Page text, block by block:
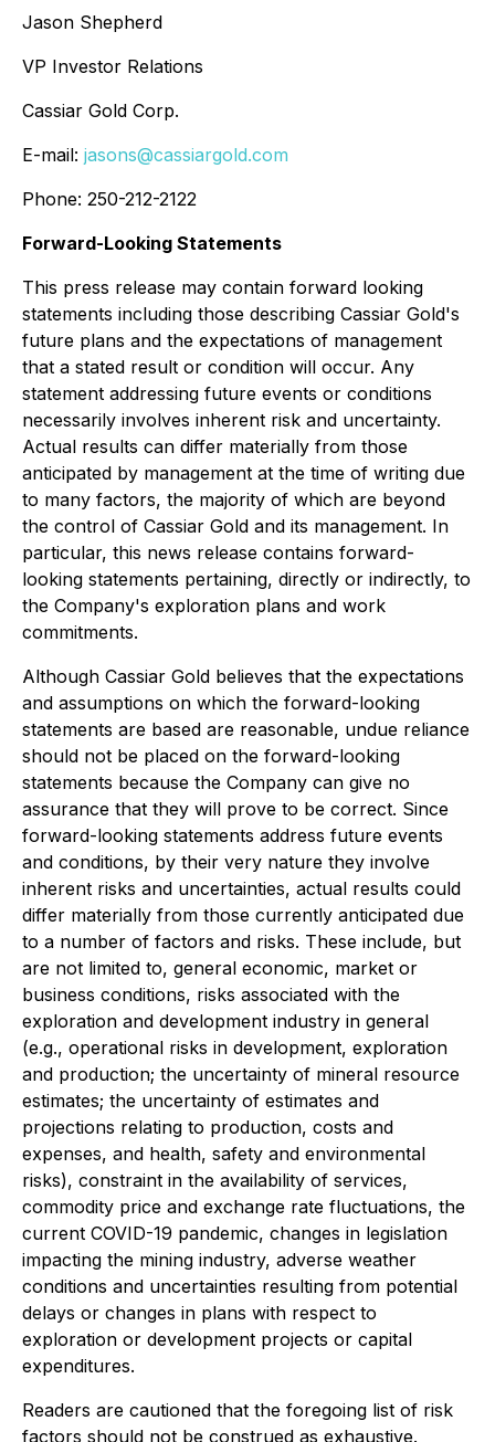
Jason Shepherd
VP Investor Relations
Cassiar Gold Corp.
E-mail: jasons@cassiargold.com
Phone: 250-212-2122
Forward-Looking Statements
This press release may contain forward looking
statements including those describing Cassiar Gold's
future plans and the expectations of management
that a stated result or condition will occur. Any
statement addressing future events or conditions
necessarily involves inherent risk and uncertainty.
Actual results can differ materially from those
anticipated by management at the time of writing due
to many factors, the majority of which are beyond
the control of Cassiar Gold and its management. In
particular, this news release contains forward-
looking statements pertaining, directly or indirectly, to
the Company's exploration plans and work
commitments.
Although Cassiar Gold believes that the expectations
and assumptions on which the forward-looking
statements are based are reasonable, undue reliance
should not be placed on the forward-looking
statements because the Company can give no
assurance that they will prove to be correct. Since
forward-looking statements address future events
and conditions, by their very nature they involve
inherent risks and uncertainties, actual results could
differ materially from those currently anticipated due
to a number of factors and risks. These include, but
are not limited to, general economic, market or
business conditions, risks associated with the
exploration and development industry in general
(e.g., operational risks in development, exploration
and production; the uncertainty of mineral resource
estimates; the uncertainty of estimates and
projections relating to production, costs and
expenses, and health, safety and environmental
risks), constraint in the availability of services,
commodity price and exchange rate fluctuations, the
current COVID-19 pandemic, changes in legislation
impacting the mining industry, adverse weather
conditions and uncertainties resulting from potential
delays or changes in plans with respect to
exploration or development projects or capital
expenditures.
Readers are cautioned that the foregoing list of risk
factors should not be construed as exhaustive.